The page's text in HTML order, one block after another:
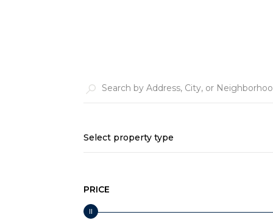
Select property type
PRICE